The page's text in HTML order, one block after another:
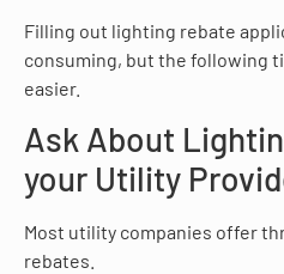
Filling out lighting rebate
consuming, but the following
easier.
Ask About
your Utility
Most utility companies offer
rebates.